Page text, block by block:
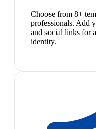
Choose from 8+
professionals. Add
and social links for
identity.